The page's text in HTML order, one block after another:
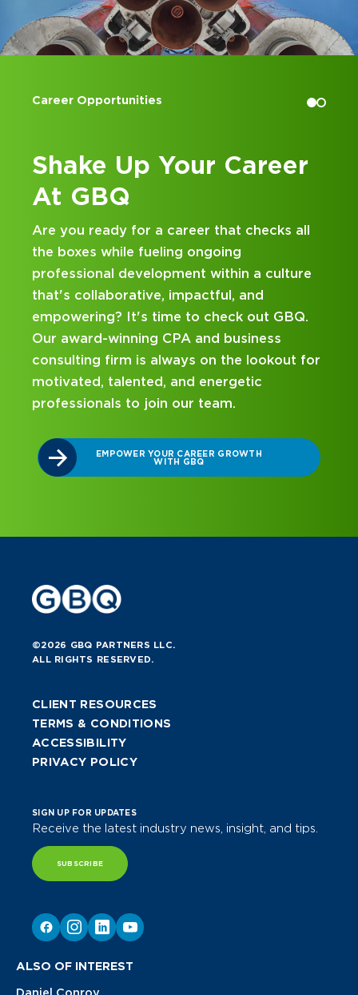
all
culture
GBQ.
for
Accounting Internships
Kick Off Your Career
at GBQ
Looking for an internship at a Top 100
and business consulting firm that
hands-on experience and attentive
mentorship? Our internship program
been designed with you in mind. Get
on your career journey with GBQ.
DISCOVER WHAT MAKES A GBQ
INTERNSHIP DIFFERENT
©2026 GBQ PARTNERS LLC.
ALL RIGHTS RESERVED.
CLIENT RESOURCES
TERMS & CONDITIONS
ACCESSIBILITY
PRIVACY POLICY
SIGN UP FOR UPDATES
Receive the latest industry news, insight, and tips.
SUBSCRIBE
ALSO OF INTEREST